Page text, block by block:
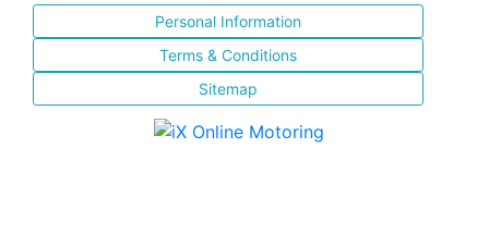
Personal Information
Terms & Conditions
Sitemap